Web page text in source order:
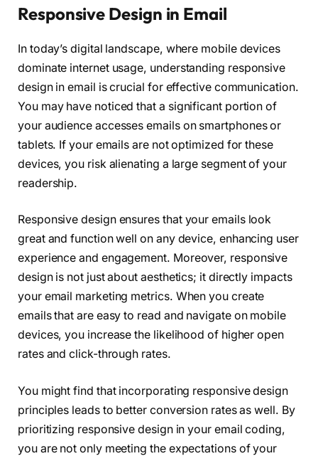
Responsive Design in Email
In today’s digital landscape, where mobile devices
dominate internet usage, understanding responsive
design in email is crucial for effective communication.
You may have noticed that a significant portion of
your audience accesses emails on smartphones or
tablets. If your emails are not optimized for these
devices, you risk alienating a large segment of your
readership.
Responsive design ensures that your emails look
great and function well on any device, enhancing user
experience and engagement. Moreover, responsive
design is not just about aesthetics; it directly impacts
your email marketing metrics. When you create
emails that are easy to read and navigate on mobile
devices, you increase the likelihood of higher open
rates and click-through rates.
You might find that incorporating responsive design
principles leads to better conversion rates as well. By
prioritizing responsive design in your email coding,
you are not only meeting the expectations of your